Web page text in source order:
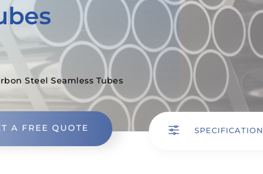
Steel Seamless Tubes
A FREE QUOTE f SPECIFICATION